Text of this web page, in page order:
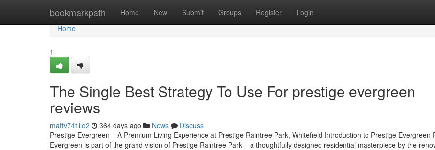
bookmarkpath Home New Submit Groups Register Login
Home
Home
1
The Single Best Strategy To Use For prestige evergreen
reviews
mattv741ilo2 364 days ago News
Discuss
Prestige Evergreen – A Premium Living Experience at Prestige Raintree Park, Whitefield Introduction to Prestige Evergreen
Evergreen is part of the grand vision of Prestige Raintree Park – a thoughtfully designed residential masterpiece by the